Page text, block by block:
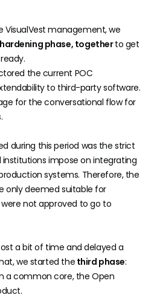
management, we
phase, togetherto get
the current POC
to third-party software.
for the conversational flow for
during this period was the strict
impose on integrating
systems. Therefore, the
only deemed suitable for
not approved to go to
a bit of time and delayed a
we started the third phase:
a common core, the Open